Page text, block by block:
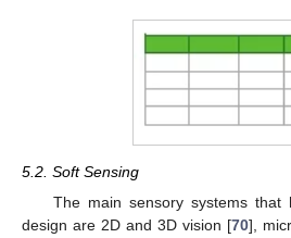
5.2. Soft Sensing
The main sensory systems
design are 2D and 3D vision [70],